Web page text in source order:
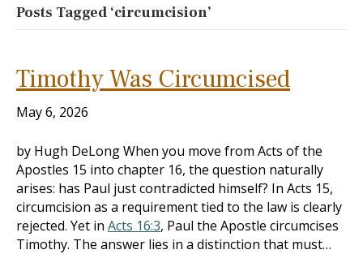
Posts Tagged ‘circumcision’
Timothy Was Circumcised
May 6, 2026
by Hugh DeLong When you move from Acts of the
Apostles 15 into chapter 16, the question naturally
arises: has Paul just contradicted himself? In Acts 15,
circumcision as a requirement tied to the law is clearly
rejected. Yet in Acts 16:3, Paul the Apostle circumcises
Timothy. The answer lies in a distinction that must…